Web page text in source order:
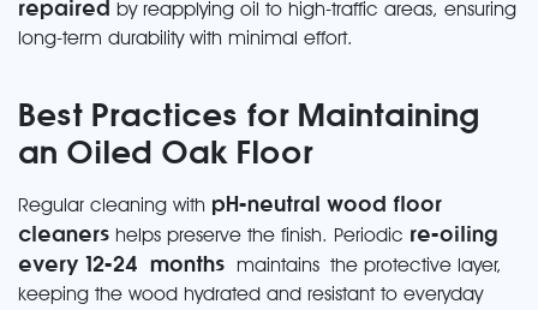
repaired by reapplying oil to high-traffic areas, ensuring
long-term durability with minimal effort.
Best Practices for Maintaining
an Oiled Oak Floor
Regular cleaning with pH-neutral wood floor
cleaners helps preserve the finish. Periodic re-oiling
every 12-24 months maintains the protective layer,
keeping the wood hydrated and resistant to everyday